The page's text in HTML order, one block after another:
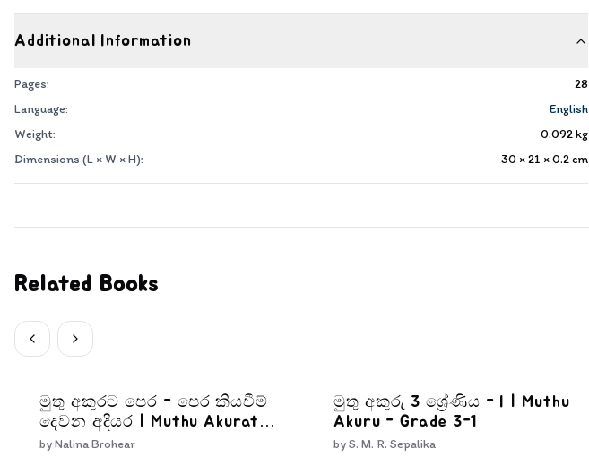
Additional Information
Pages:
28
Language:
English
Weight:
0.092kg
Dimensions (L × W × H):
30 × 21 × 0.2cm
Related Books
මුතු අකුරට පෙර - පෙර කියවීම්
දෙවන අදියර | Muthu Akurata
Pera Pera kiyaweem Dewana
byNalina Brohear
මුතු අකුරු 3 ශ්‍රේණිය - I | Muthu
Akuru - Grade 3-1
byS. M. R. Sepalika